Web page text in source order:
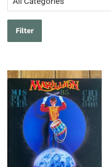
Filter